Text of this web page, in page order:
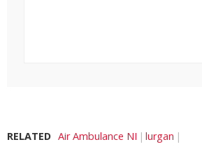
RELATED Air Ambulance NI lurgan